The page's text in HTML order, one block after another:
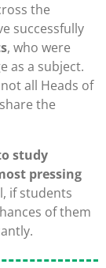
the
successfully
, who were
as a subject.
all Heads of
the
study
pressing
if students
of them